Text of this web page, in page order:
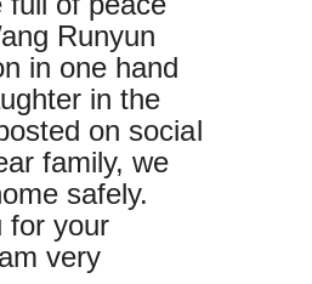
Runyun
in one hand
in the
on social
family, we
safely.
for your
very